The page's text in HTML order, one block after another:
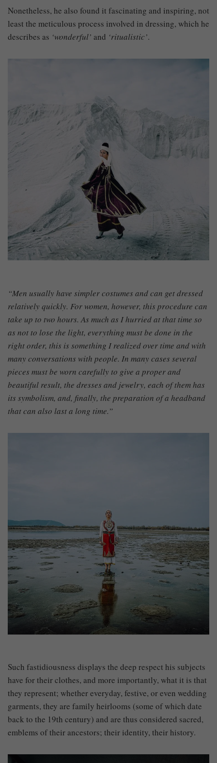
Nonetheless, he also found it fascinating and inspiring, not
least the meticulous process involved in dressing, which he
describes as ‘wonderful’ and ‘ritualistic’.
“Men usually have simpler costumes and can get dressed
relatively quickly. For women, however, this procedure can
take up to two hours. As much as I hurried at that time so
as not to lose the light, everything must be done in the
right order, this is something I realized over time and with
many conversations with people. In many cases several
pieces must be worn carefully to give a proper and
beautiful result, the dresses and jewelry, each of them has
its symbolism, and, finally, the preparation of a headband
that can also last a long time.”
Such fastidiousness displays the deep respect his subjects
have for their clothes, and more importantly, what it is that
they represent; whether everyday, festive, or even wedding
garments, they are family heirlooms (some of which date
back to the 19th century) and are thus considered sacred,
emblems of their ancestors; their identity, their history.